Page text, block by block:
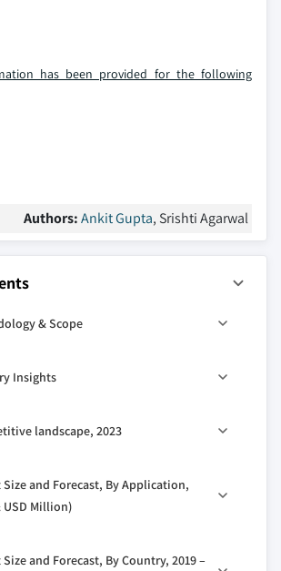
has been provided for the following
Authors:Ankit Gupta, Srishti Agarwal
& Scope
& calculations
Secondary
1.4.2.1 Paid sources
Insights
Vendor matrix
impact forces
drivers
19 impact on the industry outlook
landscape, 2023
& sustainability landscape
and Forecast, By Application,
USD Million)
and Forecast, By Country, 2019 –